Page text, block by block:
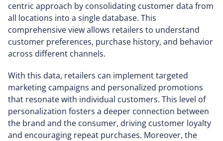
centric approach by consolidating customer data from
all locations into a single database. This
comprehensive view allows retailers to understand
customer preferences, purchase history, and behavior
across different channels.
With this data, retailers can implement targeted
marketing campaigns and personalized promotions
that resonate with individual customers. This level of
personalization fosters a deeper connection between
the brand and the consumer, driving customer loyalty
and encouraging repeat purchases. Moreover, the